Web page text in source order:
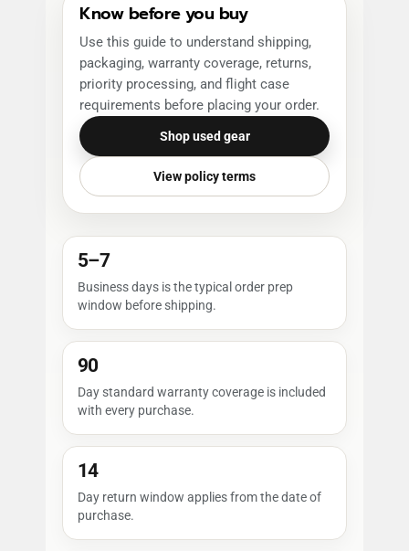
Know before you buy
Use this guide to understand shipping,
packaging, warranty coverage, returns,
priority processing, and flight case
requirements before placing your order.
Shop used gear
View policy terms
5–7
Business days is the typical order prep
window before shipping.
90
Day standard warranty coverage is included
with every purchase.
14
Day return window applies from the date of
purchase.